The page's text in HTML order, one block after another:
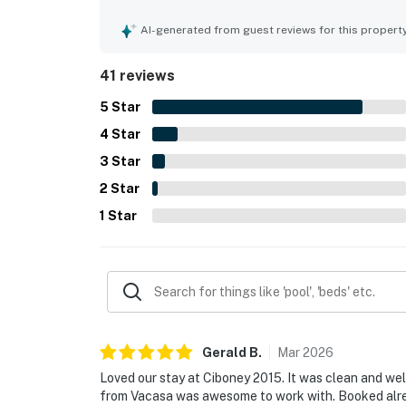
the easy walk to the beach and private beach
The courtyard view and overall peaceful
they would gladly return to.
AI-generated from guest reviews for this
41 reviews
5 Star
4 Star
3 Star
2 Star
1 Star
Gerald B. Mar2026
Loved our stay at Ciboney 2015. It was clean and
from Vacasa was awesome to work with. Booked